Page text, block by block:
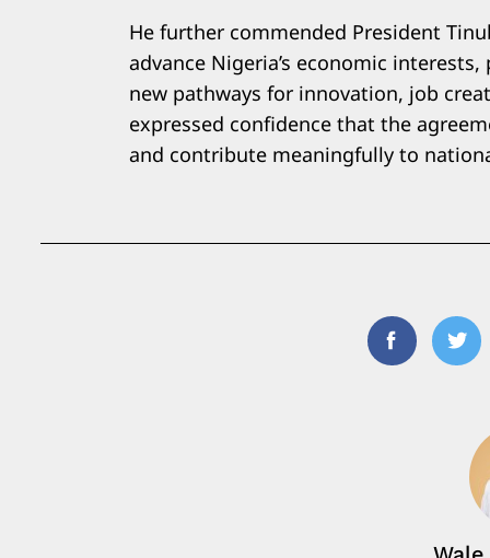
He further commended President
advance Nigeria’s economic
new pathways for innovation, job
expressed confidence that the
and contribute meaningfully to
Facebook